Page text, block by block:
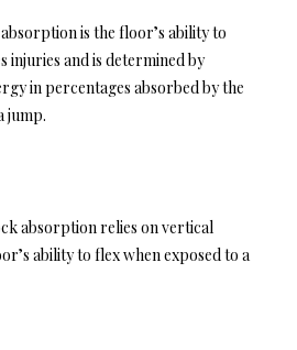
is the floor’s ability to
injuries and is determined by
in percentages absorbed by the
jump.
absorption relies on vertical
ability to flex when exposed to a